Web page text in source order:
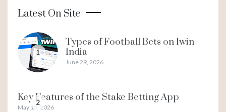
Latest On Site
1
Types of Football Bets on 1win
India
June 29, 2026
2
Key Features of the Stake Betting App
May 15, 2026